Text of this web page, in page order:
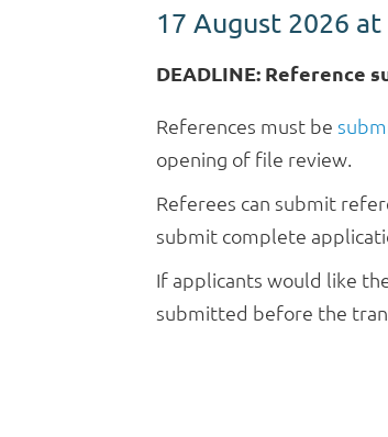
17 August 2026 at
DEADLINE: Reference
References must be
opening of file review.
Referees can submit
submit complete
If applicants would like
submitted before the